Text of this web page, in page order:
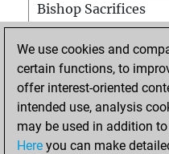
Bishop Sacrifices
Pawn Sacrifices
Mates on full board
Checkmates with a
Smothered mates
We use cookies and
certain functions, to
offer interest-oriented
intended use, analysis
may be used in addition
Here you can make